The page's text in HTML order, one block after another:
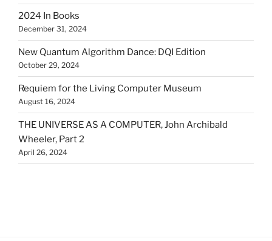
2024 In Books
December 31, 2024
New Quantum Algorithm Dance: DQI Edition
October 29, 2024
Requiem for the Living Computer Museum
August 16, 2024
THE UNIVERSE AS A COMPUTER, John Archibald
Wheeler, Part 2
April 26, 2024